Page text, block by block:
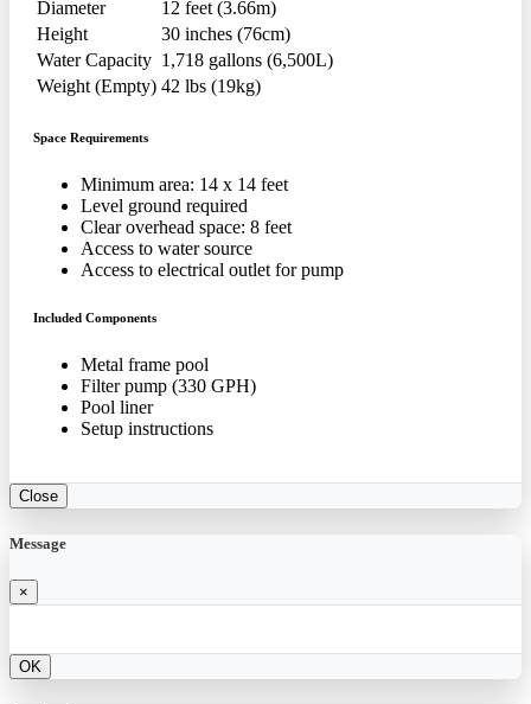
Diameter
12 feet (3.66m)
Height
30 inches (76cm)
Water Capacity 1,718 gallons (6,500L)
Weight (Empty) 42 lbs (19kg)
Space Requirements
Minimum area: 14 x 14 feet
Level ground required
Clear overhead space: 8 feet
Access to water source
Access to electrical outlet for pump
Included Components
Metal frame pool
Filter pump (330 GPH)
Pool liner
Setup instructions
Close
Message
×
OK